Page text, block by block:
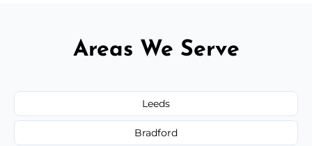
Areas We Serve
Leeds
Bradford